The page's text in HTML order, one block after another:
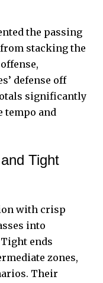
the passing
stacking the
defense off
significantly
tempo and
Tight
with crisp
into
ends
zones,
Their